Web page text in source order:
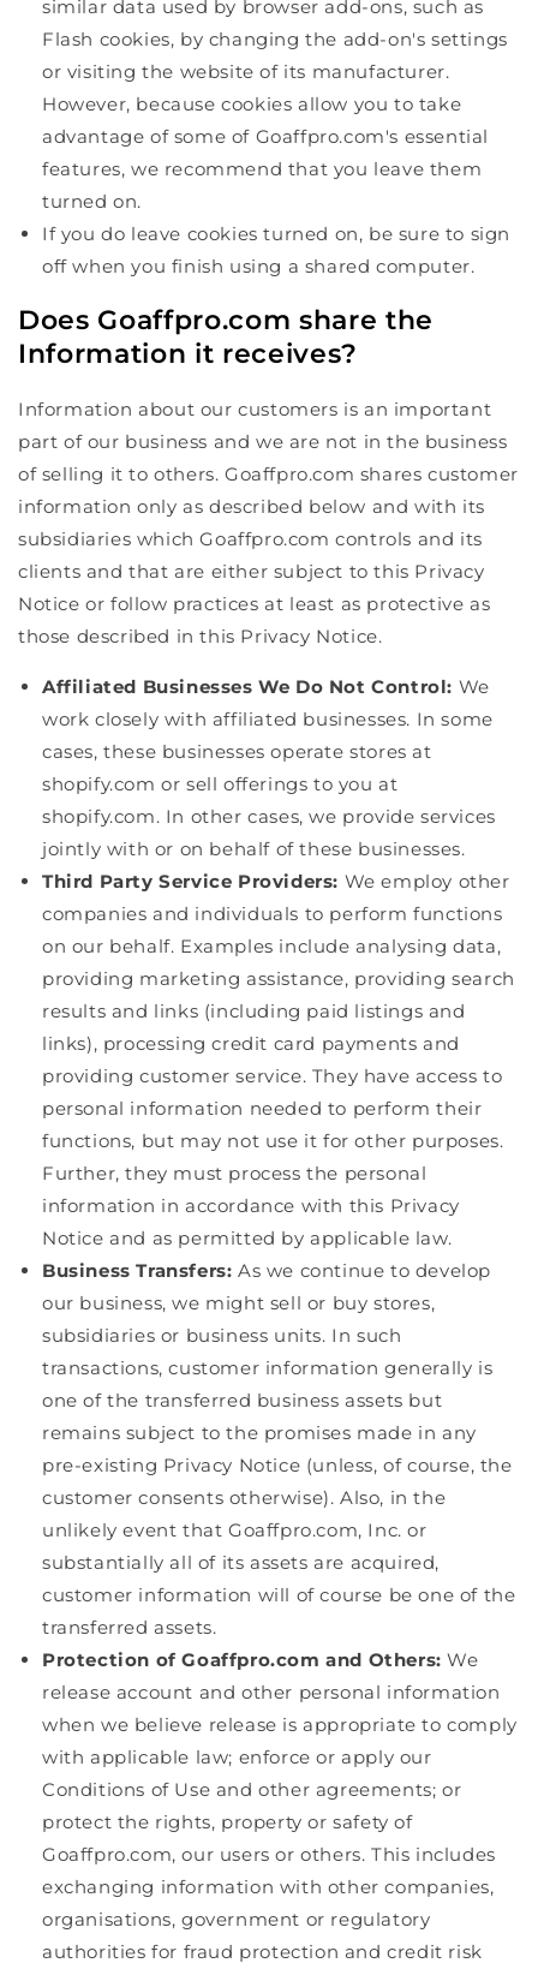
similar data used by browser add-ons, such as
Flash cookies, by changing the add-on's settings
or visiting the website of its manufacturer.
However, because cookies allow you to take
advantage of some of Goaffpro.com's essential
features, we recommend that you leave them
turned on.
If you do leave cookies turned on, be sure to sign
off when you finish using a shared computer.
Does Goaffpro.com share the
Information it receives?
Information about our customers is an important
part of our business and we are not in the business
of selling it to others. Goaffpro.com shares customer
information only as described below and with its
subsidiaries which Goaffpro.com controls and its
clients and that are either subject to this Privacy
Notice or follow practices at least as protective as
those described in this Privacy Notice.
Affiliated Businesses We Do Not Control: We
work closely with affiliated businesses. In some
cases, these businesses operate stores at
shopify.com or sell offerings to you at
shopify.com. In other cases, we provide services
jointly with or on behalf of these businesses.
Third Party Service Providers: We employ other
companies and individuals to perform functions
on our behalf. Examples include analysing data,
providing marketing assistance, providing search
results and links (including paid listings and
links), processing credit card payments and
providing customer service. They have access to
personal information needed to perform their
functions, but may not use it for other purposes.
Further, they must process the personal
information in accordance with this Privacy
Notice and as permitted by applicable law.
Business Transfers: As we continue to develop
our business, we might sell or buy stores,
subsidiaries or business units. In such
transactions, customer information generally is
one of the transferred business assets but
remains subject to the promises made in any
pre-existing Privacy Notice (unless, of course, the
customer consents otherwise). Also, in the
unlikely event that Goaffpro.com, Inc. or
substantially all of its assets are acquired,
customer information will of course be one of the
transferred assets.
Protection of Goaffpro.com and Others: We
release account and other personal information
when we believe release is appropriate to comply
with applicable law; enforce or apply our
Conditions of Use and other agreements; or
protect the rights, property or safety of
Goaffpro.com, our users or others. This includes
exchanging information with other companies,
organisations, government or regulatory
authorities for fraud protection and credit risk